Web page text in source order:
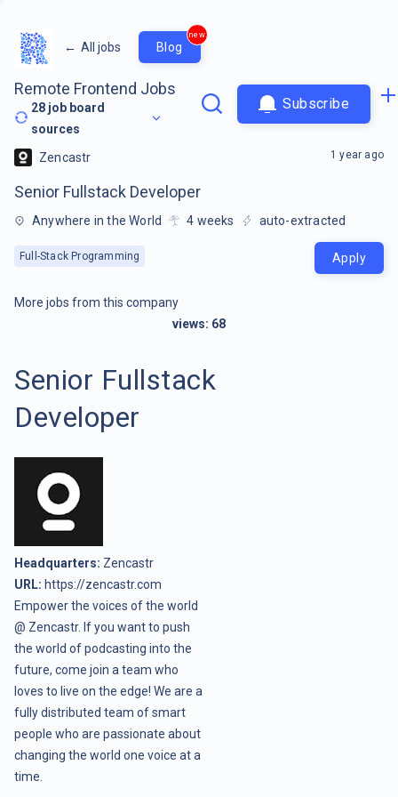
← All jobs Blog
new
Remote Frontend Jobs
28 job board
sources
Subscribe
Zencastr
Senior Fullstack Developer
Anywhere in the World 4 weeks auto-extracted
Full-Stack Programming
1 year ago
Apply
More jobs from this company
views: 68
Senior Fullstack
Developer
Headquarters: Zencastr
URL: https://zencastr.com
Empower the voices of the world
@ Zencastr. If you want to push
the world of podcasting into the
future, come join a team who
loves to live on the edge! We are a
fully distributed team of smart
people who are passionate about
changing the world one voice at a
time.